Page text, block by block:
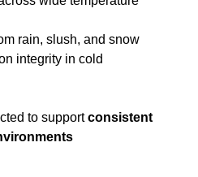
rain, slush, and snow
integrity in cold
to supportconsistent